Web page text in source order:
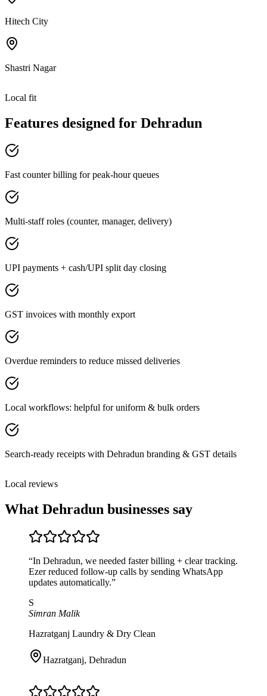
Hitech City
Shastri Nagar
Local fit
Features designed for Dehradun
Fast counter billing for peak-hour queues
Multi-staff roles (counter, manager, delivery)
UPI payments + cash/UPI split day closing
GST invoices with monthly export
Overdue reminders to reduce missed deliveries
Local workflows: helpful for uniform & bulk orders
Search-ready receipts with Dehradun branding & GST details
Local reviews
What Dehradun businesses say
“In Dehradun, we needed faster billing + clear tracking.
Ezer reduced follow-up calls by sending WhatsApp
updates automatically.”
S
Simran Malik
Hazratganj Laundry & Dry Clean
Hazratganj, Dehradun